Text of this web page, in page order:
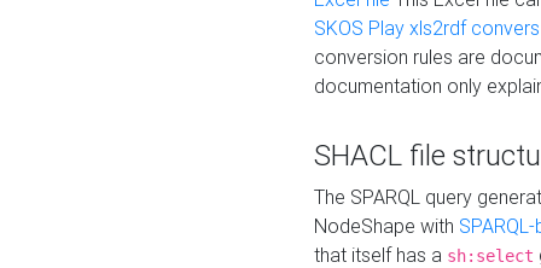
SKOS Play xls2rdf
conversion rules are
documentation only
SHACL file
The SPARQL query
NodeShape with
that itself has a sh:select